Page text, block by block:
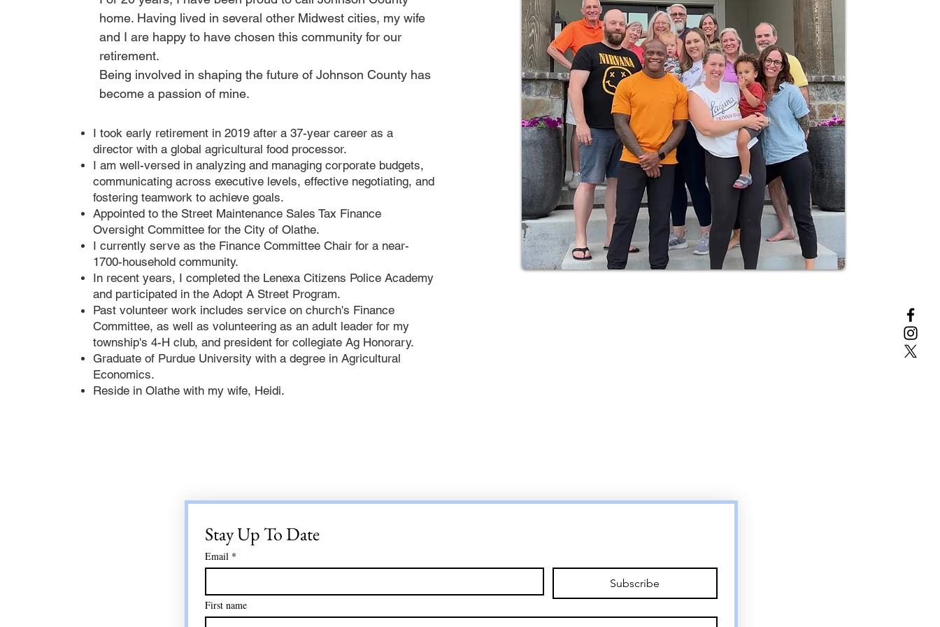
home. Having lived in several other Midwest cities, my wife
and I are happy to have chosen this community for our
retirement.
Being involved in shaping the future of Johnson County has
become a passion of mine.
I took early retirement in 2019 after a 37-year career as a
director with a global agricultural food processor.
I am well-versed in analyzing and managing corporate budgets,
communicating across executive levels, effective negotiating, and
fostering teamwork to achieve goals.
Appointed to the Street Maintenance Sales Tax Finance
Oversight Committee for the City of Olathe.
I currently serve as the Finance Committee Chair for a near-
1700-household community.
In recent years, I completed the Lenexa Citizens Police Academy
and participated in the Adopt A Street Program.
Past volunteer work includes service on church's Finance
Committee, as well as volunteering as an adult leader for my
township's 4-H club, and president for collegiate Ag Honorary.
Graduate of Purdue University with a degree in Agricultural
Economics.
Reside in Olathe with my wife, Heidi.
Stay Up To Date
Email *
Subscribe
First name